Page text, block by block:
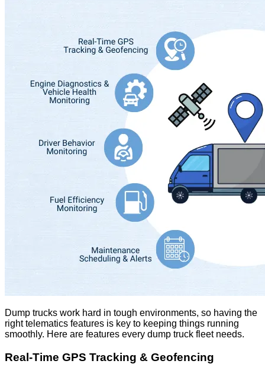
Dump trucks work hard in tough environments, so having the
right telematics features is key to keeping things running
smoothly. Here are features every dump truck fleet needs.
Real-Time GPS Tracking & Geofencing